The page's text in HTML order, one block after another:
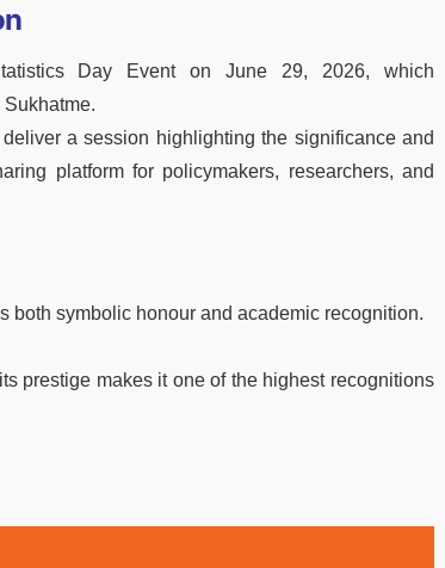
Day Event on June 29, 2026, which
Sukhatme.
a session highlighting the significance and
platform for policymakers, researchers, and
both symbolic honour and academic recognition.
prestige makes it one of the highest recognitions